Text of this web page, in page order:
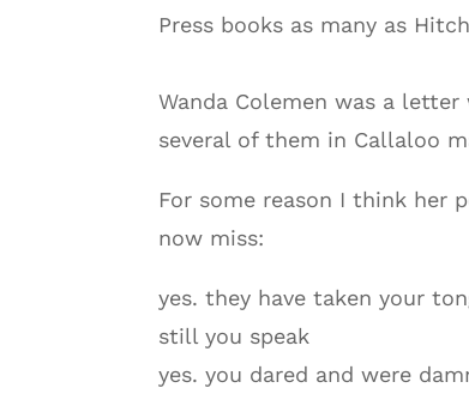
Press books as many as
Wanda Colemen was a
several of them in Callaloo
For some reason I think her
now miss:
yes. they have taken your
still you speak
yes. you dared and were